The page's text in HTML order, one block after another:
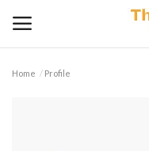
Home Profile